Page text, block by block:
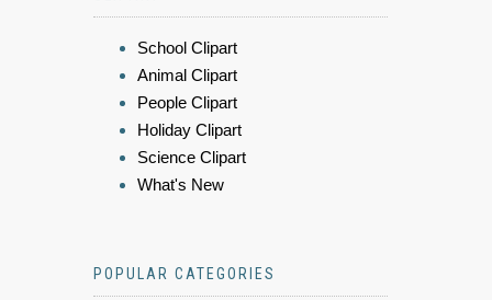
School Clipart
Animal Clipart
People Clipart
Holiday Clipart
Science Clipart
What's New
POPULAR CATEGORIES